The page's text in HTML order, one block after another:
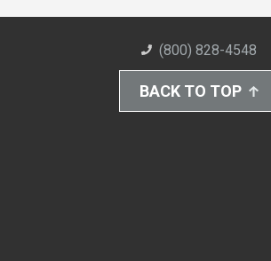
(800) 828-4548
BACK TO TOP